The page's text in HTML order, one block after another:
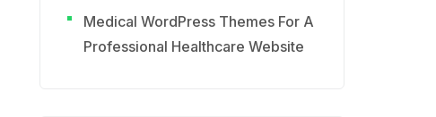
Medical WordPress Themes For A
Professional Healthcare Website